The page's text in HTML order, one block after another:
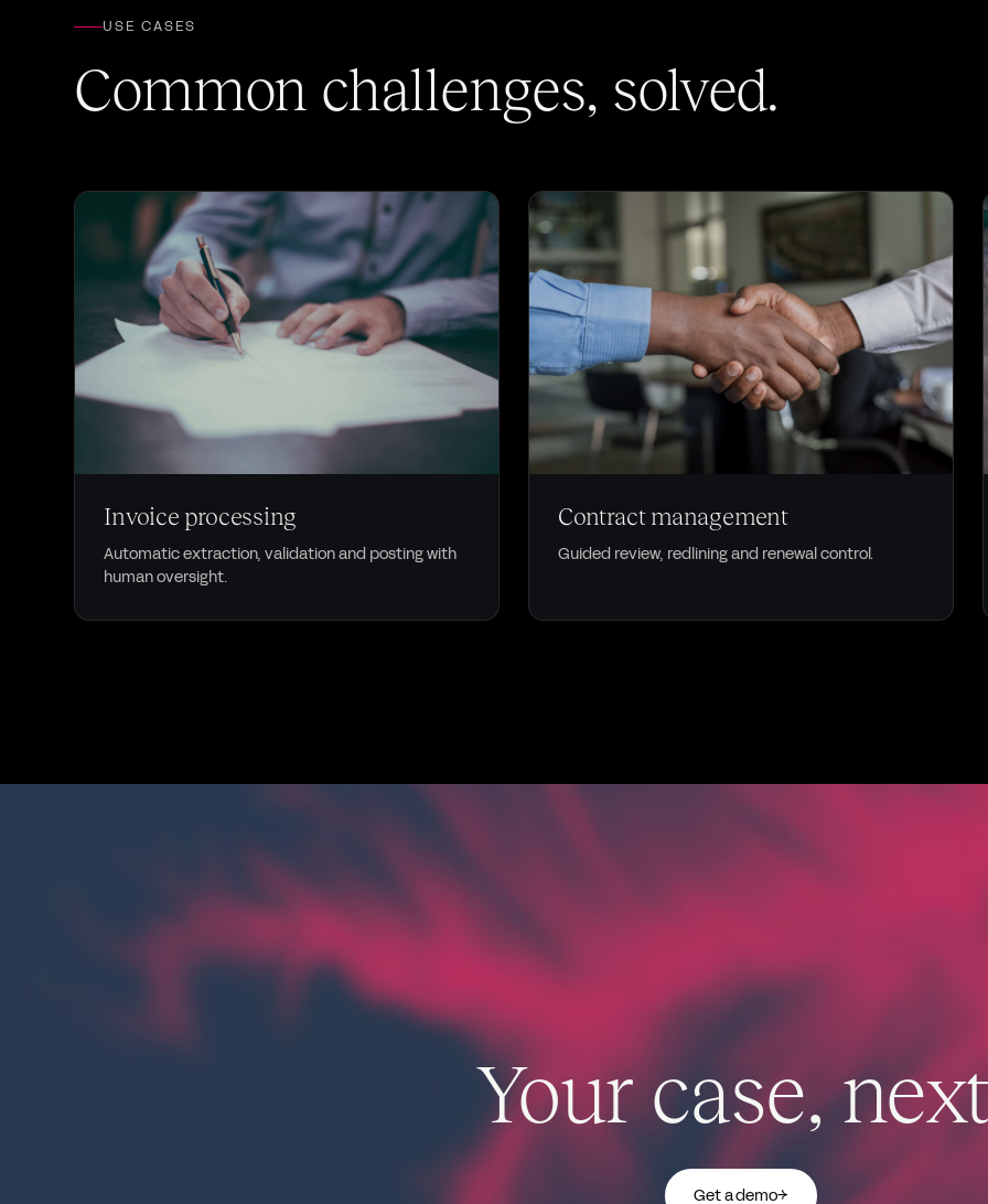
USE CASES
Common challenges, solved.
DOCUMENTS
Invoice processing
Automatic extraction, validation and posting with
human oversight.
Contract management
Guided review, redlining and renewal control.
Your case,
Get a demo→